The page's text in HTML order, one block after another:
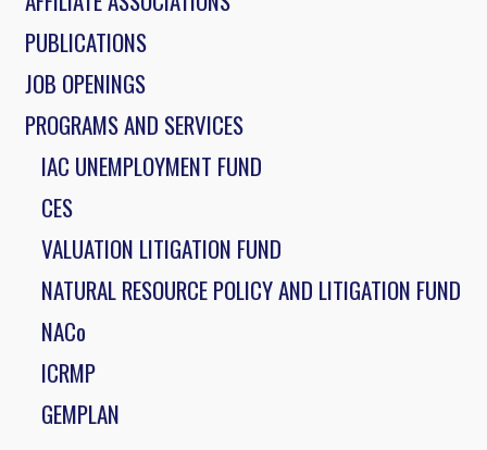
PUBLICATIONS
JOB OPENINGS
PROGRAMS AND SERVICES
IAC UNEMPLOYMENT FUND
CES
VALUATION LITIGATION FUND
NATURAL RESOURCE POLICY AND LITIGATION FUND
NACo
ICRMP
GEMPLAN